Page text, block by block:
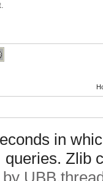
in
queries. Zlib